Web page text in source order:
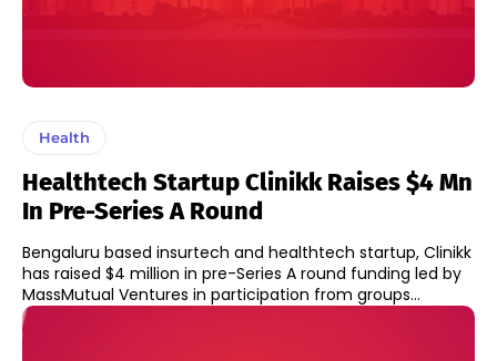
Health
Healthtech Startup Clinikk Raises $4 Mn
In Pre-Series A Round
Bengaluru based insurtech and healthtech startup, Clinikk
has raised $4 million in pre-Series A round funding led by
MassMutual Ventures in participation from groups...